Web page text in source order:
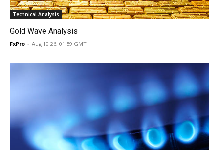
Technical Analysis
Gold Wave Analysis
FxPro - Aug 10 26, 01:59 GMT